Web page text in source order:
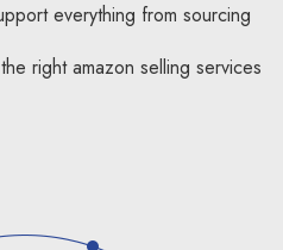
everything from sourcing
right amazon selling services